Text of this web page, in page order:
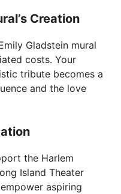
Creation
Gladstein mural
costs. Your
tribute becomes a
and the love
the Harlem
Island Theater
aspiring